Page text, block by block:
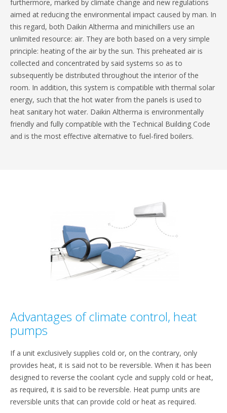
furthermore, marked by climate change and new regulations
aimed at reducing the environmental impact caused by man. In
this regard, both Daikin Altherma and minichillers use an
unlimited resource: air. They are both based on a very simple
principle: heating of the air by the sun. This preheated air is
collected and concentrated by said systems so as to
subsequently be distributed throughout the interior of the
room. In addition, this system is compatible with thermal solar
energy, such that the hot water from the panels is used to
heat sanitary hot water. Daikin Altherma is environmentally
friendly and fully compatible with the Technical Building Code
and is the most effective alternative to fuel-fired boilers.
Advantages of climate control, heat
pumps
If a unit exclusively supplies cold or, on the contrary, only
provides heat, it is said not to be reversible. When it has been
designed to reverse the coolant cycle and supply cold or heat,
as required, it is said to be reversible. Heat pump units are
reversible units that can provide cold or heat as required.